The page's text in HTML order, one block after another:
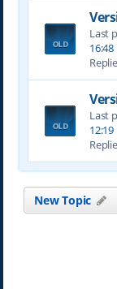
Last
16:48
Last
12:19
New Topic